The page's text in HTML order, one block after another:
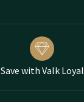
Save with Valk Loyal